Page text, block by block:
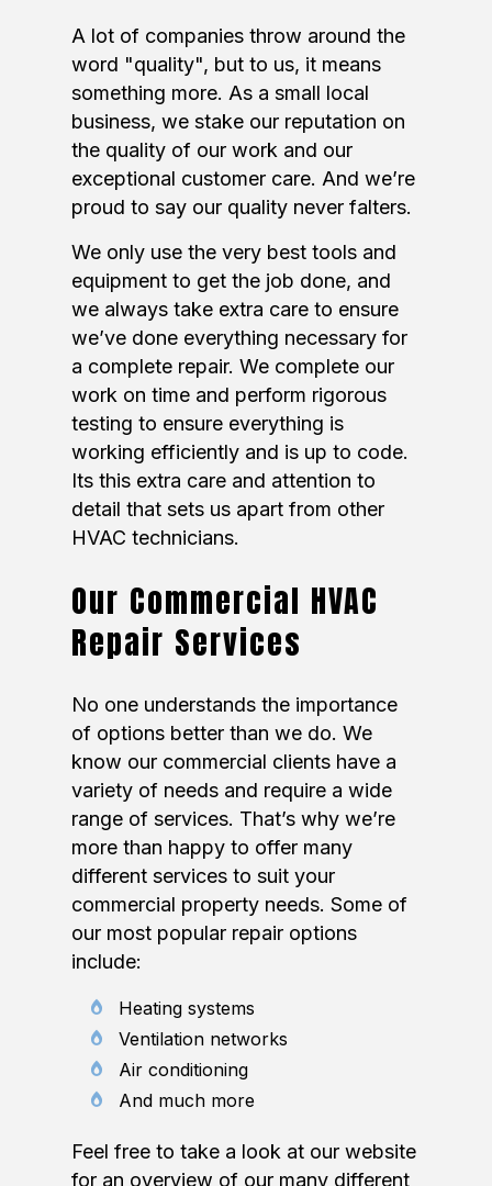
A lot of companies throw around the
word "quality", but to us, it means
something more. As a small local
business, we stake our reputation on
the quality of our work and our
exceptional customer care. And we’re
proud to say our quality never falters.
We only use the very best tools and
equipment to get the job done, and
we always take extra care to ensure
we’ve done everything necessary for
a complete repair. We complete our
work on time and perform rigorous
testing to ensure everything is
working efficiently and is up to code.
Its this extra care and attention to
detail that sets us apart from other
HVAC technicians.
Our Commercial HVAC
Repair Services
No one understands the importance
of options better than we do. We
know our commercial clients have a
variety of needs and require a wide
range of services. That’s why we’re
more than happy to offer many
different services to suit your
commercial property needs. Some of
our most popular repair options
include:
Heating systems
Ventilation networks
Air conditioning
And much more
Feel free to take a look at our website
for an overview of our many different